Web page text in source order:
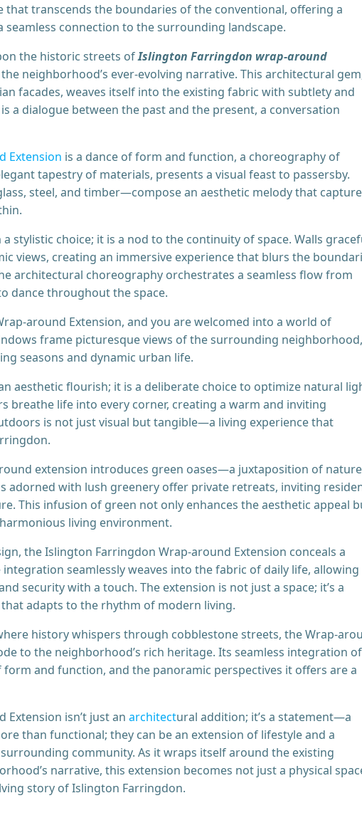
that transcends the boundaries of the conventional, offering a
connection to the surrounding landscape.
the historic streets ofIslington Farringdon wrap-around
neighborhood’s ever-evolving narrative. This architectural
facades, weaves itself into the existing fabric with subtlety and
a dialogue between the past and the present, a conversation
Extension is a dance of form and function, a choreography of
tapestry of materials, presents a visual feast to passersby.
steel, and timber—compose an aesthetic melody that
stylistic choice; it is a nod to the continuity of space. Walls
views, creating an immersive experience that blurs the
architectural choreography orchestrates a seamless flow from
dance throughout the space.
around Extension, and you are welcomed into a world of
frame picturesque views of the surrounding neighborhood,
seasons and dynamic urban life.
aesthetic flourish; it is a deliberate choice to optimize natural
breathe life into every corner, creating a warm and inviting
is not just visual but tangible—a living experience that
extension introduces green oases—a juxtaposition of nature
adorned with lush greenery offer private retreats, inviting
This infusion of green not only enhances the aesthetic appeal
living environment.
the Islington Farringdon Wrap-around Extension conceals a
seamlessly weaves into the fabric of daily life, allowing
security with a touch. The extension is not just a space; it’s a
adapts to the rhythm of modern living.
history whispers through cobblestone streets, the Wrap-
to the neighborhood’s rich heritage. Its seamless integration of
and function, and the panoramic perspectives it offers are a
isn’t just an architectural addition; it’s a statement—a
than functional; they can be an extension of lifestyle and a
community. As it wraps itself around the existing
narrative, this extension becomes not just a physical
story of Islington Farringdon.